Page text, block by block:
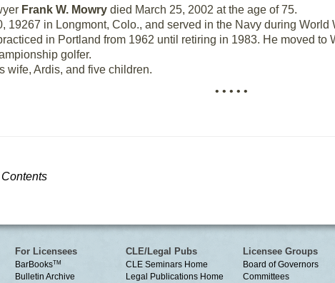
Frank W. Mowry died March 25, 2002 at the age of 75.
19267 in Longmont, Colo., and served in the Navy during World
in Portland from 1962 until retiring in 1983. He moved to
golfer.
wife, Ardis, and five children.
• • • • •
For Licensees
BarBooksTM
Bulletin Archive
CLE/Legal Pubs
CLE Seminars Home
Legal Publications Home
Licensee Groups
Board of Governors
Committees